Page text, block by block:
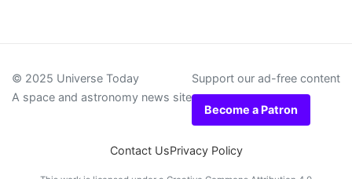
© 2025 Universe Today
A space and astronomy news site
Support our ad-free content
Become a Patron
Contact UsPrivacy Policy